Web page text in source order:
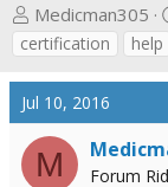
T
h
r
e
a
d
s
Medicman305
certification
help
Jul 10, 2016
M Forum